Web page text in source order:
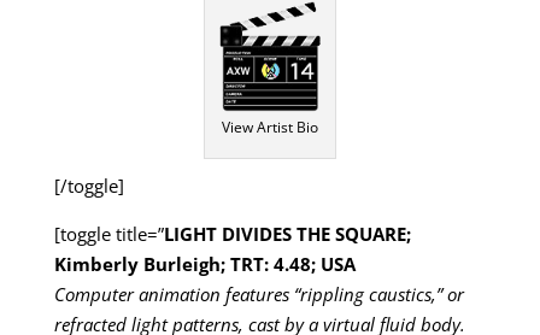
View Artist Bio
[/toggle]
[toggle title=”LIGHT DIVIDES THE SQUARE;
Kimberly Burleigh; TRT: 4.48; USA
Computer animation features “rippling caustics,” or
refracted light patterns, cast by a virtual fluid body.